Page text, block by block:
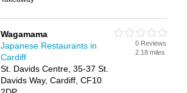
Wagamama
Japanese Restaurants in
Cardiff
St. Davids Centre, 35-37 St.
Davids Way, Cardiff, CF10
0 Reviews
2.18 miles